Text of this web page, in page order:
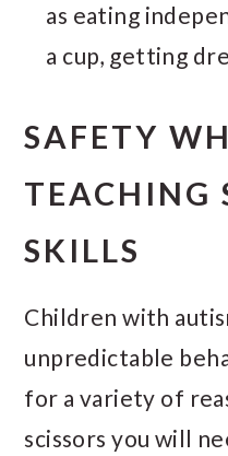
as eating
a cup, getting
SAFETY
TEACHING
SKILLS
Children with
unpredictable
for a variety of
scissors you will